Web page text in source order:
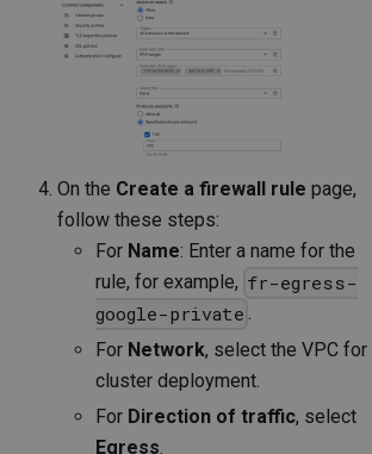
On the Create a firewall rule page,
follow these steps:
For Name: Enter a name for the
rule, for example, fr-egress-
google-private .
For Network, select the VPC for
cluster deployment.
For Direction of traffic, select
Egress